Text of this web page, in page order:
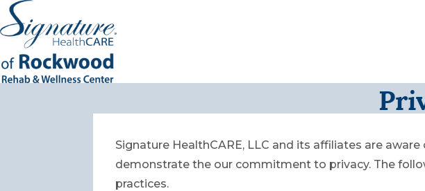
Signature HealthCARE, LLC and its affiliates are
demonstrate the our commitment to privacy. The
practices.